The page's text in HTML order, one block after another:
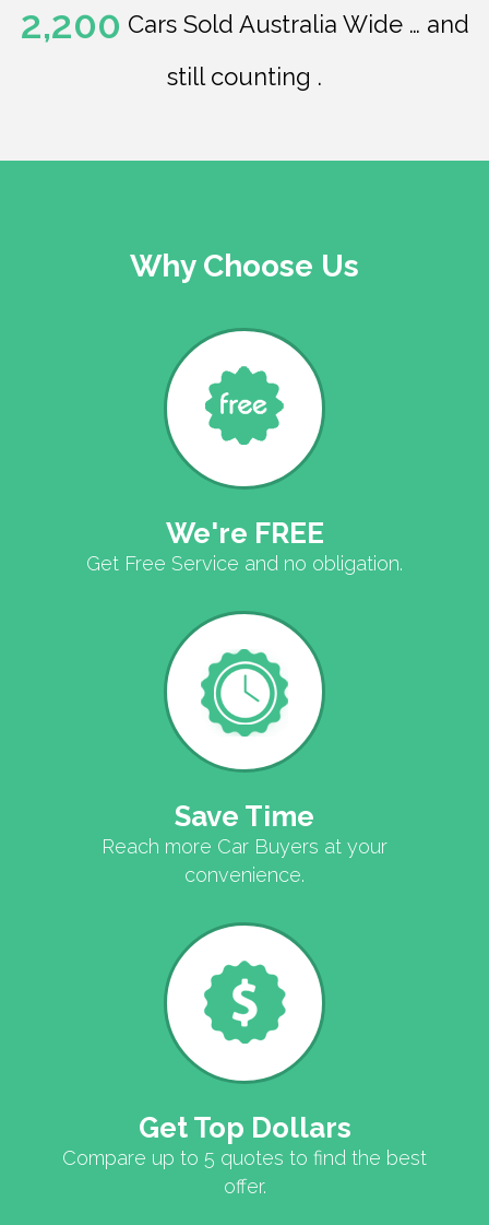
2,200 Cars Sold Australia Wide … and
still counting .
Why Choose Us
We're FREE
Get Free Service and no obligation.
Save Time
Reach more Car Buyers at your
convenience.
Get Top Dollars
Compare up to 5 quotes to find the best
offer.